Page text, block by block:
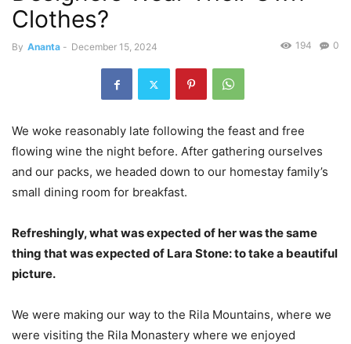
Clothes?
By Ananta - December 15, 2024 0
194
We woke reasonably late following the feast and free
flowing wine the night before. After gathering ourselves
and our packs, we headed down to our homestay family’s
small dining room for breakfast.
Refreshingly, what was expected of her was the same
thing that was expected of Lara Stone: to take a beautiful
picture.
We were making our way to the Rila Mountains, where we
were visiting the Rila Monastery where we enjoyed